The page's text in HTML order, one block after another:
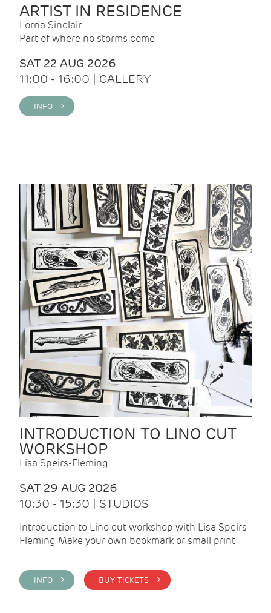
ARTIST IN RESIDENCE
Lorna Sinclair
Part of where no storms come
SAT 22 AUG 2026
11:00 - 16:00 | GALLERY
INFO >
INTRODUCTION TO LINO CUT
WORKSHOP
Lisa Speirs-Fleming
SAT 29 AUG 2026
10:30 - 15:30 | STUDIOS
Introduction to Lino cut workshop with Lisa Speirs-
Fleming Make your own bookmark or small print
INFO > BUY TICKETS >